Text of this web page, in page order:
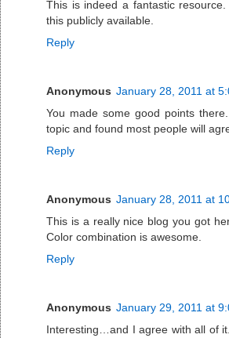
This is indeed a fantastic
this publicly available.
Reply
Anonymous January 28, 2011 at
You made some good points
topic and found most people will
Reply
Anonymous January 28, 2011 at
This is a really nice blog you got
Color combination is awesome.
Reply
Anonymous January 29, 2011 at
Interesting…and I agree with all of